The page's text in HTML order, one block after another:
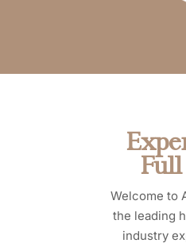
Welcome to
the leading
industry